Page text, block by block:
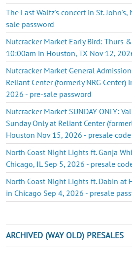
The Last Waltz's concert in St.
sale password
Nutcracker Market Early Bird: Thurs
10:00am in Houston, TX Nov 12,
Nutcracker Market General
Reliant Center (formerly NRG Center)
2026 - pre-sale password
Nutcracker Market SUNDAY ONLY:
Sunday Only at Reliant Center
Houston Nov 15, 2026 - presale code
North Coast Night Lights ft. Ganja
Chicago, IL Sep 5, 2026 - presale
North Coast Night Lights ft. Dabin at
in Chicago Sep 4, 2026 - presale
ARCHIVED (WAY OLD) PRESALES